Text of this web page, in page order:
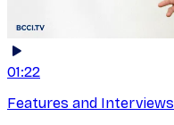
01:22
Features and Interviews